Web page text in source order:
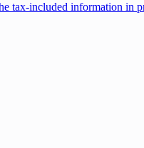
tax-included information in